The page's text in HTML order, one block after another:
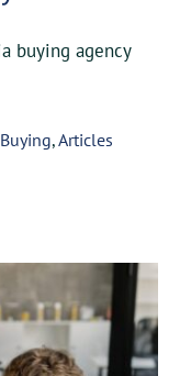
buying agency
,Articles